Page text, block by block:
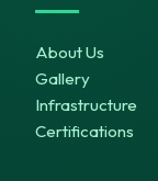
About Us
Gallery
Infrastructure
Certifications